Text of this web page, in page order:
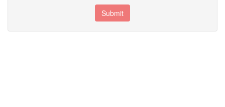
Submit